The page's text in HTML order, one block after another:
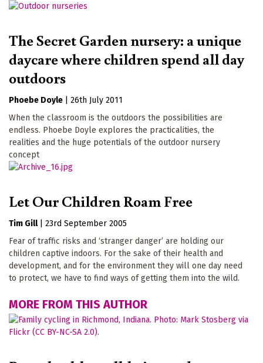
The Secret Garden nursery: a unique
daycare where children spend all day
outdoors
Phoebe Doyle
26th July 2011
When the classroom is the outdoors the possibilities are
endless. Phoebe Doyle explores the practicalities, the
realities and the huge potentials of the outdoor nursery
concept
Let Our Children Roam Free
Tim Gill
23rd September 2005
Fear of traffic risks and ‘stranger danger’ are holding our
children captive indoors. For the sake of their health and
development, and for the environment they will one day need
to protect, we have to find ways of getting them into the wild.
MORE FROM THIS AUTHOR